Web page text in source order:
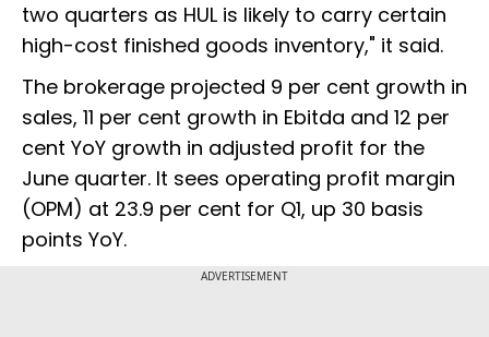
two quarters as HUL is likely to carry certain
high-cost finished goods inventory," it said.
The brokerage projected 9 per cent growth in
sales, 11 per cent growth in Ebitda and 12 per
cent YoY growth in adjusted profit for the
June quarter. It sees operating profit margin
(OPM) at 23.9 per cent for Q1, up 30 basis
points YoY.
ADVERTISEMENT